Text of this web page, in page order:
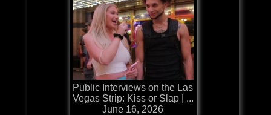
Public Interviews on the Las
Vegas Strip: Kiss or Slap | ...
June 16, 2026